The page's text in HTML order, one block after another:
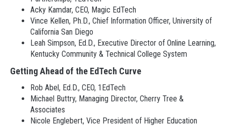
Acky Kamdar, CEO, Magic EdTech
Vince Kellen, Ph.D., Chief Information Officer, University of
California San Diego
Leah Simpson, Ed.D., Executive Director of Online Learning,
Kentucky Community & Technical College System
Getting Ahead of the EdTech Curve
Rob Abel, Ed.D., CEO, 1EdTech
Michael Buttry, Managing Director, Cherry Tree &
Associates
Nicole Englebert, Vice President of Higher Education